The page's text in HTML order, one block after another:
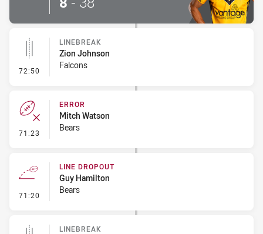
72:50 - Linebreak
LINEBREAK
Zion Johnson
Falcons
71:23 - Error
ERROR
Mitch Watson
Bears
71:20 - Line Dropout
LINE DROPOUT
Guy Hamilton
Bears
LINEBREAK